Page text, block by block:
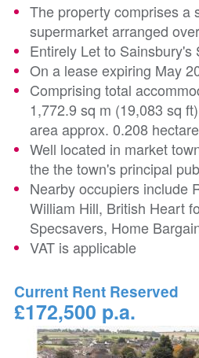
The property comprises a
supermarket arranged
Entirely Let to Sainsbury's
On a lease expiring May
Comprising total
1,772.9 sq m (19,083 sq
area approx. 0.208
Well located in market
the the town's principal
Nearby occupiers include
William Hill, British Heart
Specsavers, Home
VAT is applicable
Current Rent Reserved
£172,500 p.a.